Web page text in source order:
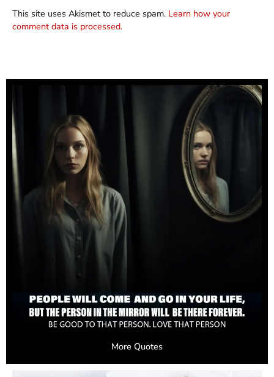
This site uses Akismet to reduce spam. Learn how your
comment data is processed.
More Quotes